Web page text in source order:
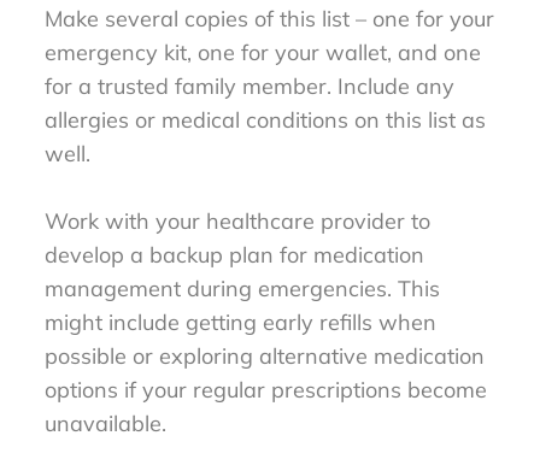
Make several copies of this list – one for your
emergency kit, one for your wallet, and one
for a trusted family member. Include any
allergies or medical conditions on this list as
well.
Work with your healthcare provider to
develop a backup plan for medication
management during emergencies. This
might include getting early refills when
possible or exploring alternative medication
options if your regular prescriptions become
unavailable.